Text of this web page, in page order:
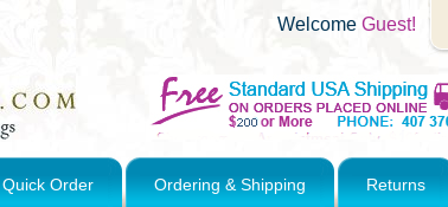
Welcome Guest!
Quick Order Ordering & Shipping Returns